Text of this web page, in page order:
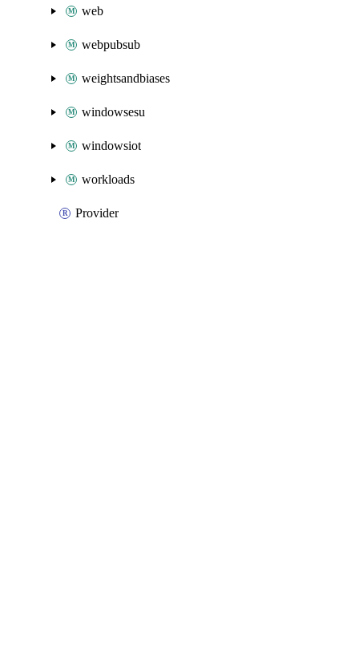
web
webpubsub
weightsandbiases
windowsesu
windowsiot
workloads
Provider